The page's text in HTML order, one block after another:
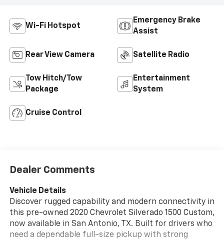
Wi-Fi Hotspot
Emergency Brake
Assist
Rear View Camera Satellite Radio
Tow Hitch/Tow
Package
Entertainment
System
Cruise Control
Dealer Comments
Vehicle Details
Discover rugged capability and modern connectivity in
this pre-owned 2020 Chevrolet Silverado 1500 Custom,
now available in San Antonio, TX. Built for drivers who
need a dependable full-size pickup with strong